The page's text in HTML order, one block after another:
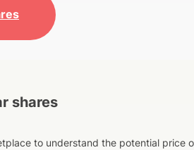
shares
to understand the potential price